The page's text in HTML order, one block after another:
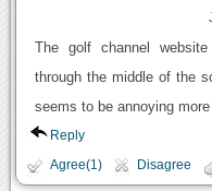
The golf channel
through the middle of the
seems to be annoying
Reply
Agree(1) Disagree